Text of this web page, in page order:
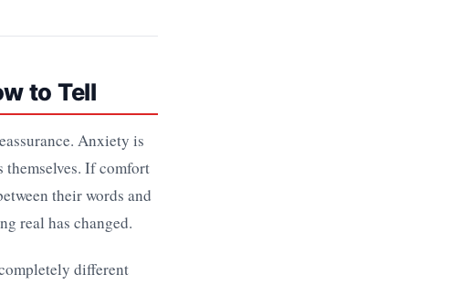
to Tell
Anxiety is
If comfort
their words and
real has changed.
different